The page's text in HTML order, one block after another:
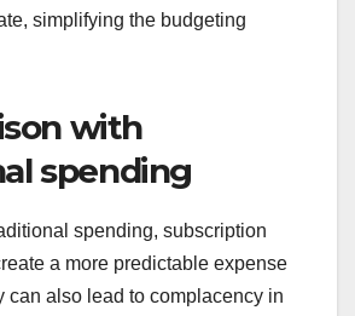
simplifying the budgeting
with
spending
spending, subscription
a more predictable expense
can also lead to complacency in